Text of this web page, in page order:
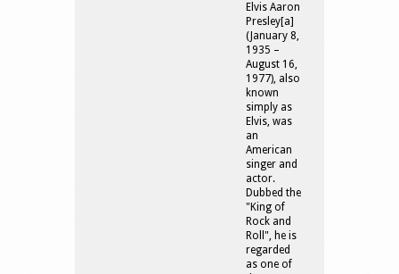
Elvis Aaron
Presley[a]
(January 8,
1935 –
August 16,
1977), also
known
simply as
Elvis, was
an
American
singer and
actor.
Dubbed the
"King of
Rock and
Roll", he is
regarded
as one of